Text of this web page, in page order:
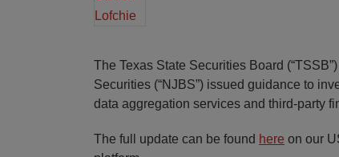
The Texas State Securities Board
Securities (“NJBS”) issued guidance to
data aggregation services and third-party
The full update can be found here on our